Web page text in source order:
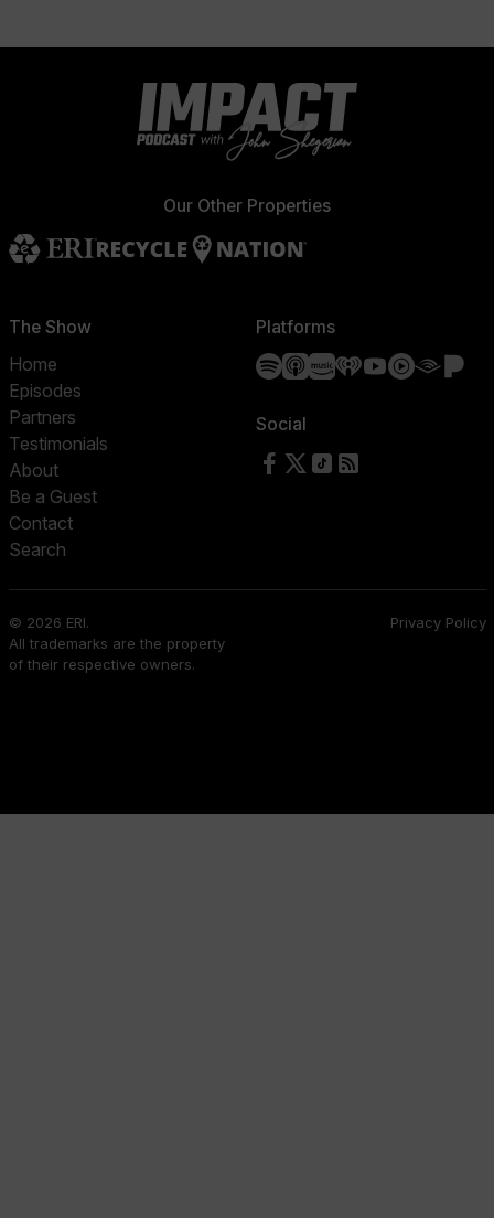
Our Other Properties
The Show
Home
Episodes
Partners
Testimonials
About
Be a Guest
Contact
Search
Platforms
SpotifyApple Podcasts
Amazon Music
iHeartRadio
YouTube
YouTube
Social
Follow us on Facebook
Follow us on X
Follow us on TikTok
RSS Feed
© 2026 ERI.
All trademarks are the property
of their respective owners.
Privacy Policy